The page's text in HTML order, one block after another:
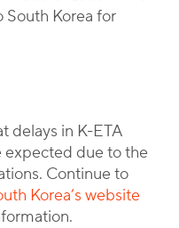
South Korea for
delays in K-ETA
expected due to the
Continue to
Korea’s website